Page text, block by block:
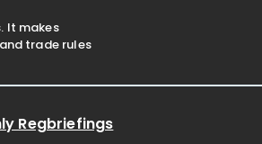
It makes
trade rules
Regbriefings